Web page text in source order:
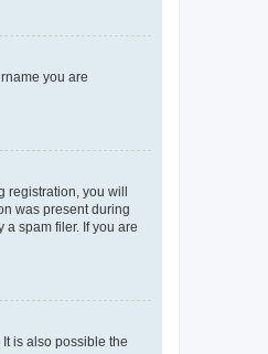
you are
registration, you will
was present during
spam filer. If you are
is also possible the